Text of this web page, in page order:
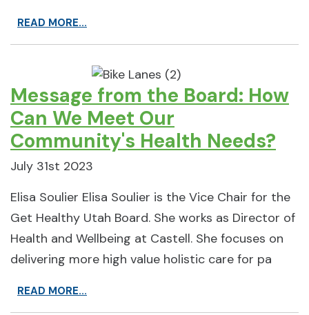
READ MORE...
Message from the Board: How
Can We Meet Our
Community's Health Needs?
July 31st 2023
Elisa Soulier Elisa Soulier is the Vice Chair for the
Get Healthy Utah Board. She works as Director of
Health and Wellbeing at Castell. She focuses on
delivering more high value holistic care for pa
READ MORE...